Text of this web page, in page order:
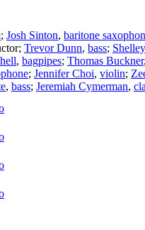
; Josh Sinton, baritone
; Trevor Dunn, bass;
, bagpipes; Thomas Buckner,
; Jennifer Choi, violin;
, bass; Jeremiah Cymerman,